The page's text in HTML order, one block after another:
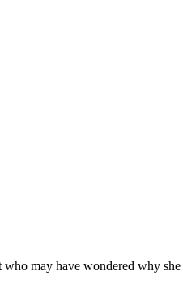
may have wondered why